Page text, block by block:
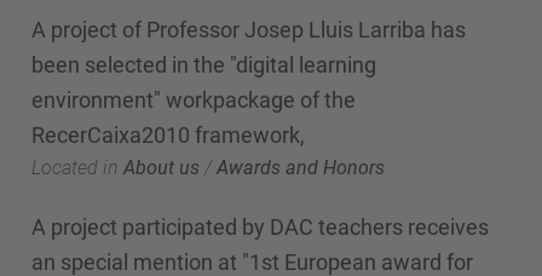
A project of Professor Josep Lluis Larriba has
been selected in the "digital learning
environment" workpackage of the
RecerCaixa2010 framework,
Located in About us /Awards and Honors
A project participated by DAC teachers receives
an special mention at "1st European award for